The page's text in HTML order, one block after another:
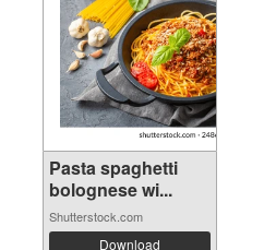
Pasta spaghetti
bolognese wi...
Shutterstock.com
Download